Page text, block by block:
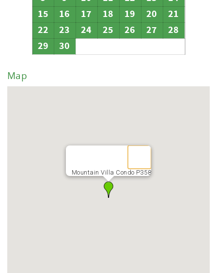
15
16 17 18 19 20
21
22
23 24 25 26 27
28
29
30
Map
Mountain Villa Condo P358